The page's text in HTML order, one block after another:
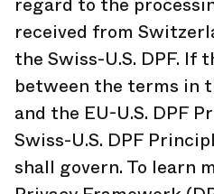
received from
the Swiss-U.S. DPF. If
between the terms in
and the EU-U.S. DPF
Swiss-U.S. DPF
shall govern. To learn